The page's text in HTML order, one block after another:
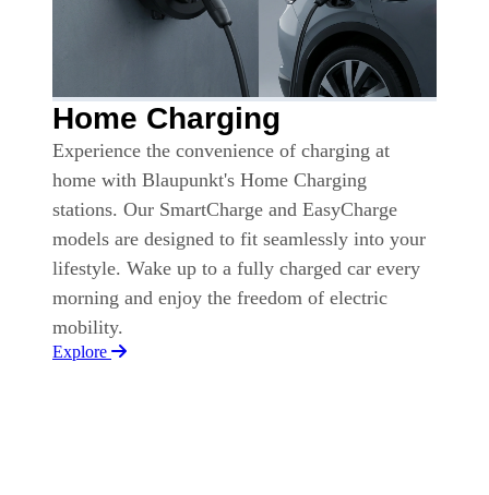
Home Charging
Experience the convenience of charging at
home with Blaupunkt's Home Charging
stations. Our SmartCharge and EasyCharge
models are designed to fit seamlessly into your
lifestyle. Wake up to a fully charged car every
morning and enjoy the freedom of electric
mobility.
Explore